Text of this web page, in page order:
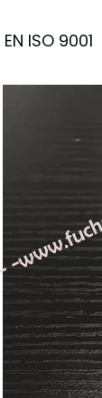
EN ISO 9001